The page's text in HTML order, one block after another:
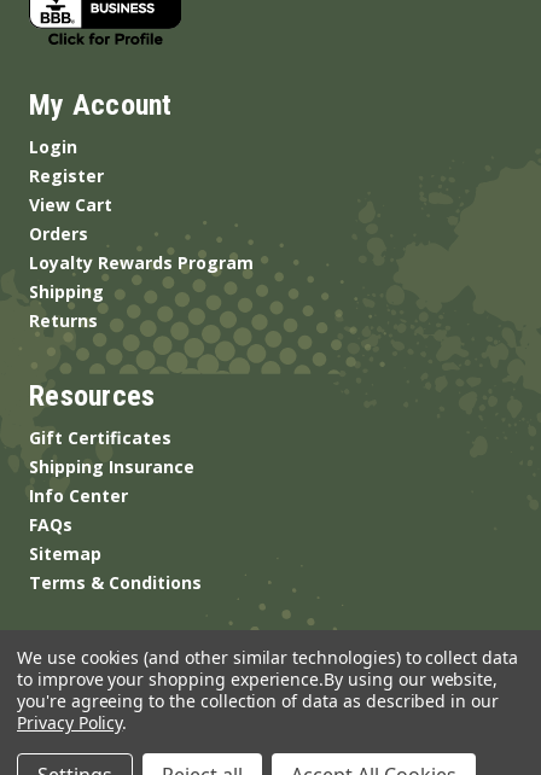
My Account
Login
Register
View Cart
Orders
Loyalty Rewards Program
Shipping
Returns
Resources
Gift Certificates
Shipping Insurance
Info Center
FAQs
Sitemap
Terms & Conditions
We use cookies (and other similar technologies) to collect data
to improve your shopping experience.By using our website,
you're agreeing to the collection of data as described in our
Privacy Policy.